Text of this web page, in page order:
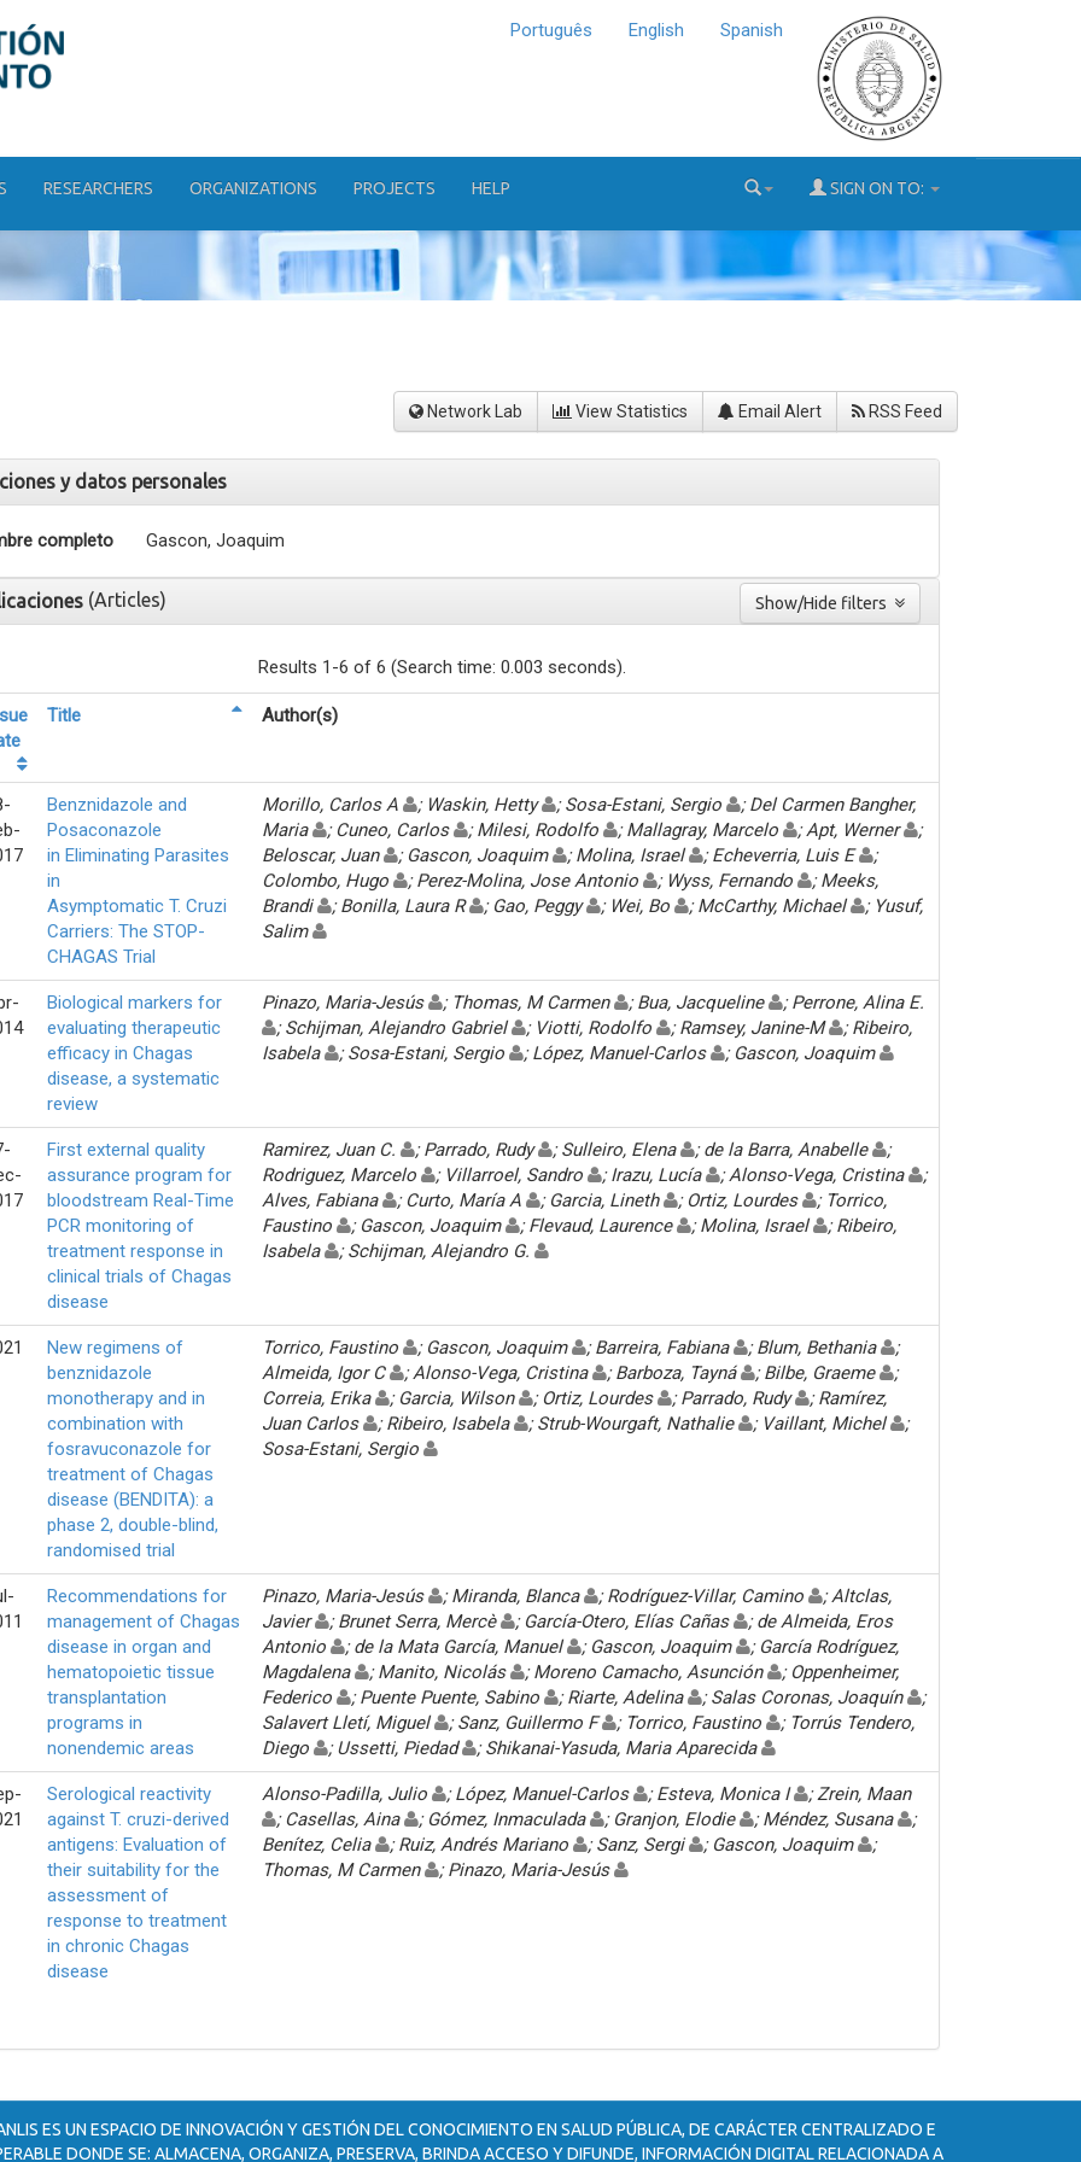
Português English Spanish
RESEARCHERS ORGANIZATIONS PROJECTS HELP SIGN ON TO:
Network Lab View Statistics Email Alert RSS Feed
y datos personales
completo Gascon, Joaquim
(Articles)
Results 1-6 of 6 (Search time: 0.003 seconds).
Title Author(s)
Benznidazole and
Posaconazole
in Eliminating Parasites
in
Asymptomatic T. Cruzi
Carriers: The STOP-
CHAGAS Trial
Morillo, Carlos A ; Waskin, Hetty ; Sosa-Estani, Sergio
; Del Carmen Bangher,
Maria
; Cuneo, Carlos ; Milesi, Rodolfo ; Mallagray, Marcelo ; Apt, Werner
;
Beloscar, Juan
; Gascon, Joaquim ; Molina, Israel ; Echeverria, Luis E
;
Colombo, Hugo
; Perez-Molina, Jose Antonio ; Wyss, Fernando
; Meeks,
Brandi
; Bonilla, Laura R ; Gao, Peggy ; Wei, Bo ; McCarthy, Michael
; Yusuf,
Salim
Biological markers for
evaluating therapeutic
efficacy in Chagas
disease, a systematic
review
Pinazo, Maria-Jesús ; Thomas, M Carmen ; Bua, Jacqueline
; Perrone, Alina E.
; Schijman, Alejandro Gabriel
; Viotti, Rodolfo ; Ramsey, Janine-M
; Ribeiro,
Isabela
; Sosa-Estani, Sergio ; López, Manuel-Carlos ; Gascon, Joaquim
First external quality
assurance program for
bloodstream Real-Time
PCR monitoring of
treatment response in
clinical trials of Chagas
disease
Ramirez, Juan C. ; Parrado, Rudy ; Sulleiro, Elena ; de la Barra, Anabelle
;
Rodriguez, Marcelo
; Villarroel, Sandro ; Irazu, Lucía ; Alonso-Vega, Cristina
;
Alves, Fabiana
; Curto, María A ; Garcia, Lineth ; Ortiz, Lourdes
; Torrico,
Faustino
; Gascon, Joaquim ; Flevaud, Laurence ; Molina, Israel
; Ribeiro,
Isabela
; Schijman, Alejandro G.
New regimens of
benznidazole
monotherapy and in
combination with
fosravuconazole for
treatment of Chagas
disease (BENDITA): a
phase 2, double-blind,
randomised trial
Torrico, Faustino ; Gascon, Joaquim ; Barreira, Fabiana ; Blum, Bethania
;
Almeida, Igor C
; Alonso-Vega, Cristina ; Barboza, Tayná ; Bilbe, Graeme
;
Correia, Erika
; Garcia, Wilson ; Ortiz, Lourdes ; Parrado, Rudy
; Ramírez,
Juan Carlos
; Ribeiro, Isabela ; Strub-Wourgaft, Nathalie ; Vaillant, Michel
;
Sosa-Estani, Sergio
Recommendations for
management of Chagas
disease in organ and
hematopoietic tissue
transplantation
programs in
nonendemic areas
Pinazo, Maria-Jesús ; Miranda, Blanca ; Rodríguez-Villar, Camino
; Altclas,
Javier
; Brunet Serra, Mercè ; García-Otero, Elías Cañas
; de Almeida, Eros
Antonio
; de la Mata García, Manuel ; Gascon, Joaquim
; García Rodríguez,
Magdalena
; Manito, Nicolás ; Moreno Camacho, Asunción
; Oppenheimer,
Federico
; Puente Puente, Sabino ; Riarte, Adelina ; Salas Coronas, Joaquín
;
Salavert Lletí, Miguel
; Sanz, Guillermo F ; Torrico, Faustino
; Torrús Tendero,
Diego
; Ussetti, Piedad ; Shikanai-Yasuda, Maria Aparecida
Serological reactivity
against T. cruzi-derived
antigens: Evaluation of
their suitability for the
assessment of
response to treatment
in chronic Chagas
disease
Alonso-Padilla, Julio ; López, Manuel-Carlos ; Esteva, Monica I
; Zrein, Maan
; Casellas, Aina
; Gómez, Inmaculada ; Granjon, Elodie ; Méndez, Susana
;
Benítez, Celia
; Ruiz, Andrés Mariano ; Sanz, Sergi ; Gascon, Joaquim
;
Thomas, M Carmen
; Pinazo, Maria-Jesús
ES UN ESPACIO DE INNOVACIÓN Y GESTIÓN DEL CONOCIMIENTO EN SALUD PÚBLICA, DE CARÁCTER CENTRALIZADO E
DONDE SE: ALMACENA, ORGANIZA, PRESERVA, BRINDA ACCESO Y DIFUNDE, INFORMACIÓN DIGITAL RELACIONADA A